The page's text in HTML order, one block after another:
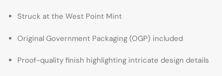
Struck at the West Point Mint
Original Government Packaging (OGP) included
Proof-quality finish highlighting intricate design details